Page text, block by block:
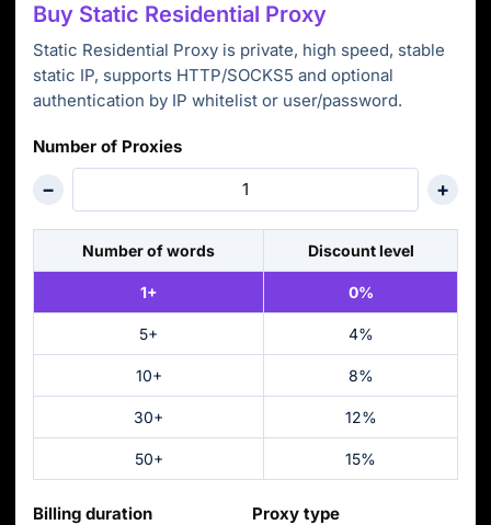
Buy Static Residential Proxy
Static Residential Proxy is private, high speed, stable
static IP, supports HTTP/SOCKS5 and optional
authentication by IP whitelist or user/password.
Number of Proxies
− +
Number of words Discount level
1+ 0%
5+ 4%
10+ 8%
30+ 12%
50+ 15%
Billing duration Proxy type